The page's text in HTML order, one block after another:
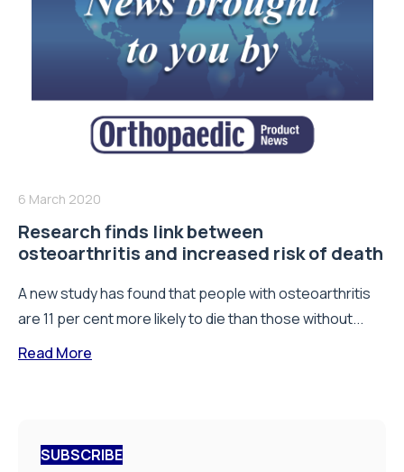
6 March 2020
Research finds link between
osteoarthritis and increased risk of death
A new study has found that people with osteoarthritis
are 11 per cent more likely to die than those without...
Read More
SUBSCRIBE